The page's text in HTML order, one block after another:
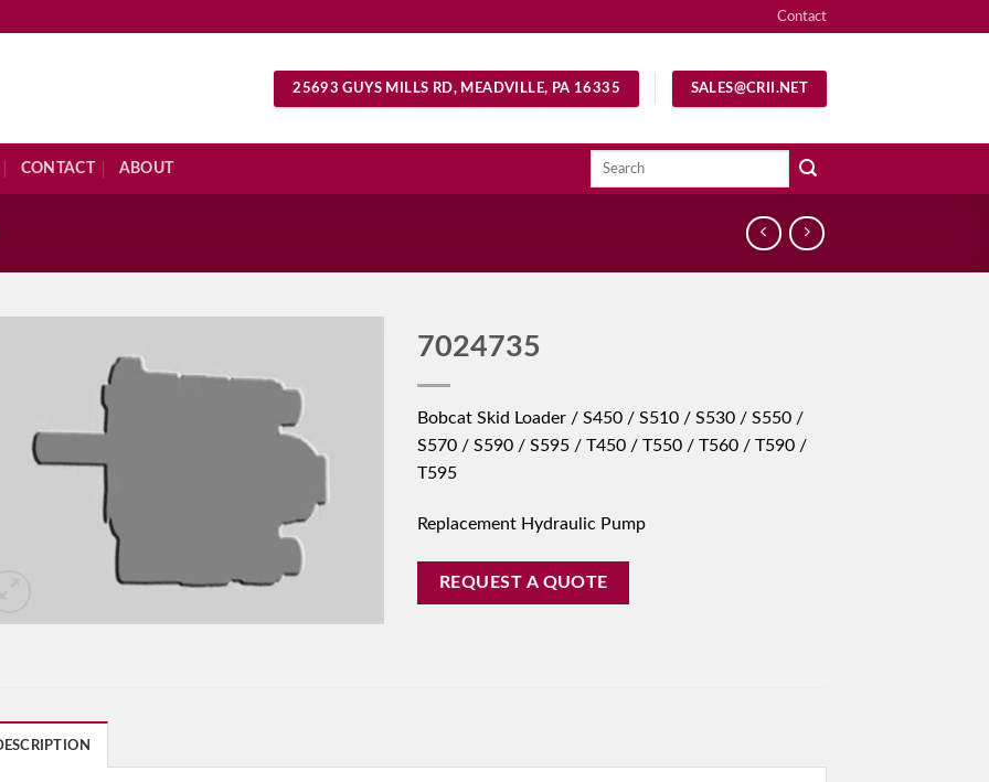
Contact
25693 GUYS MILLS RD, MEADVILLE, PA 16335 SALES@CRII.NET
CONTACT ABOUT
Search
7024735
Bobcat Skid Loader / S450 / S510 / S530 / S550 /
S570 / S590 / S595 / T450 / T550 / T560 / T590 /
T595
Replacement Hydraulic Pump
REQUEST A QUOTE